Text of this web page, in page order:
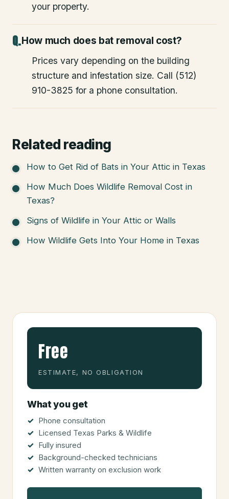
your property.
How much does bat removal cost?
Prices vary depending on the building
structure and infestation size. Call (512)
910-3825 for a phone consultation.
Related reading
How to Get Rid of Bats in Your Attic in Texas
How Much Does Wildlife Removal Cost in
Texas?
Signs of Wildlife in Your Attic or Walls
How Wildlife Gets Into Your Home in Texas
Free
ESTIMATE, NO OBLIGATION
What you get
Phone consultation
Licensed Texas Parks & Wildlife
Fully insured
Background-checked technicians
Written warranty on exclusion work